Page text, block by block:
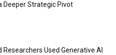
Deeper Strategic Pivot
Used Generative AI